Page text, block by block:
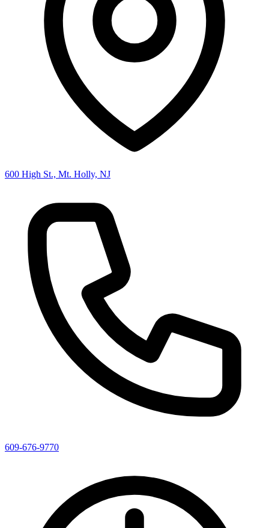
600 High St., Mt. Holly, NJ
609-676-9770